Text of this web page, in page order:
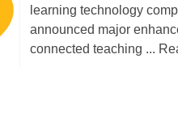
learning technology
announced major
connected teaching ...